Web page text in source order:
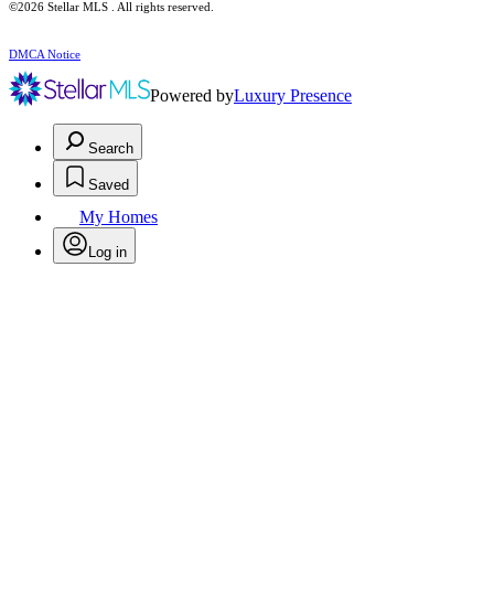
©2026 Stellar MLS . All rights reserved.
DMCA Notice
Powered byLuxury Presence
Search
Saved
My Homes
Log in